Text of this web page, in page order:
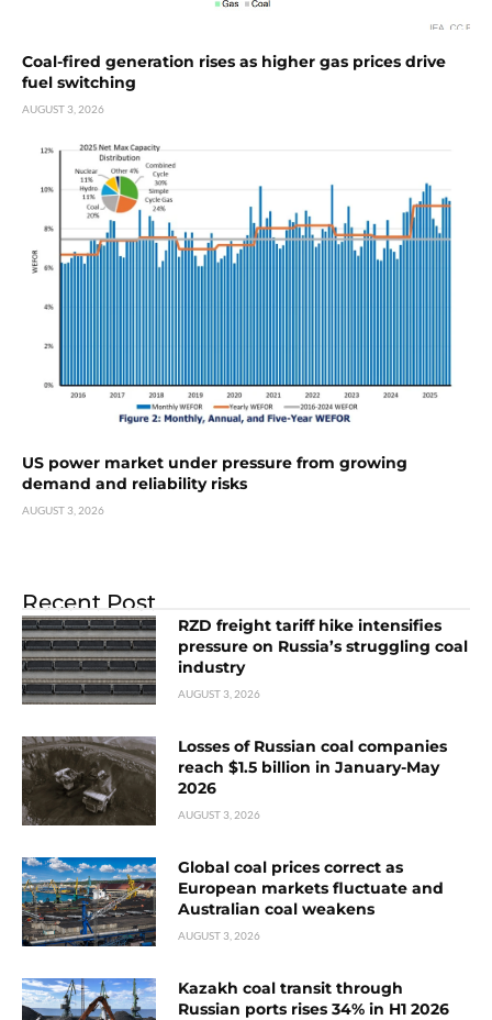
Coal-fired generation rises as higher gas prices drive
fuel switching
AUGUST 3, 2026
US power market under pressure from growing
demand and reliability risks
AUGUST 3, 2026
Recent Post
RZD freight tariff hike intensifies
pressure on Russia’s struggling coal
industry
AUGUST 3, 2026
Losses of Russian coal companies
reach $1.5 billion in January-May
2026
AUGUST 3, 2026
Global coal prices correct as
European markets fluctuate and
Australian coal weakens
AUGUST 3, 2026
Kazakh coal transit through
Russian ports rises 34% in H1 2026